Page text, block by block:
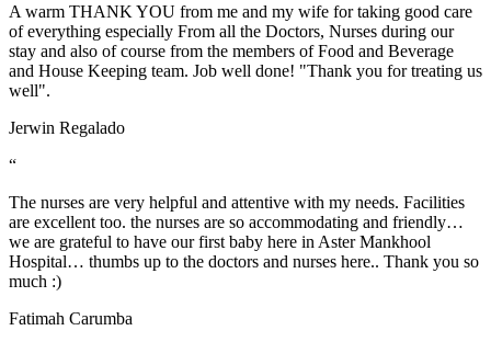
A warm THANK YOU from me and my wife for taking good care
of everything especially From all the Doctors, Nurses during our
stay and also of course from the members of Food and Beverage
and House Keeping team. Job well done! "Thank you for treating us
well".
Jerwin Regalado
“
The nurses are very helpful and attentive with my needs. Facilities
are excellent too. the nurses are so accommodating and friendly…
we are grateful to have our first baby here in Aster Mankhool
Hospital… thumbs up to the doctors and nurses here.. Thank you so
much :)
Fatimah Carumba